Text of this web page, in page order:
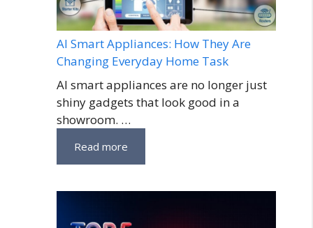
AI Smart Appliances: How They Are
Changing Everyday Home Task
AI smart appliances are no longer just
shiny gadgets that look good in a
showroom. …
Read more